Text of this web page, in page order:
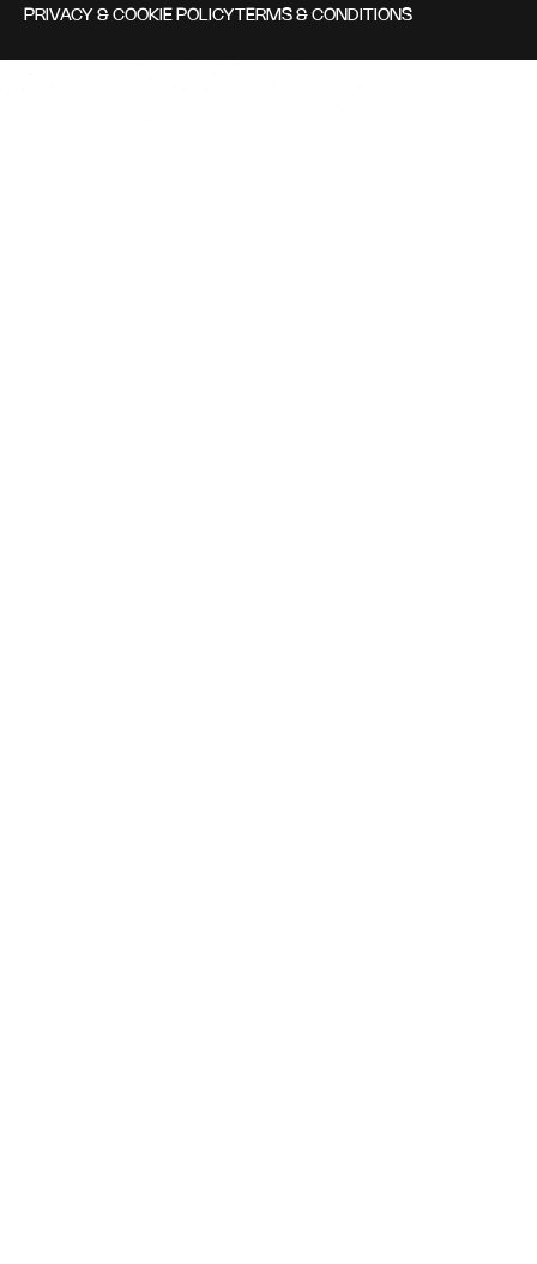
PRIVACY & COOKIE POLICY TERMS & CONDITIONS